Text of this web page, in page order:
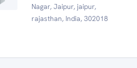
Nagar, Jaipur, jaipur,
rajasthan, India, 302018